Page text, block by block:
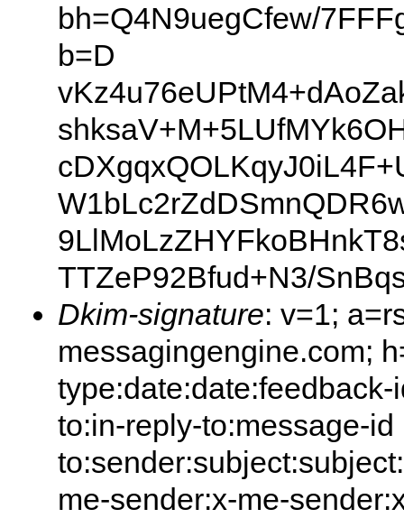
bh=Q4N9uegCfew/
b=D
TTZeP92Bfud+N3/
Dkim-signature: v=1;
messagingengine.com;
to:in-reply-to:message-
me-sender:x-me-